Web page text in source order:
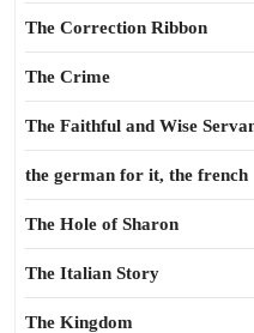
The Correction Ribbon
The Crime
The Faithful and Wise
the german for it, the french
The Hole of Sharon
The Italian Story
The Kingdom